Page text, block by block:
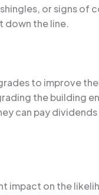
or signs of
down the line.
to improve
the building
can pay
impact on the